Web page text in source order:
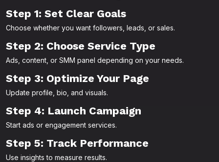
Step 1: Set Clear Goals
Choose whether you want followers, leads, or sales.
Step 2: Choose Service Type
Ads, content, or SMM panel depending on your needs.
Step 3: Optimize Your Page
Update profile, bio, and visuals.
Step 4: Launch Campaign
Start ads or engagement services.
Step 5: Track Performance
Use insights to measure results.